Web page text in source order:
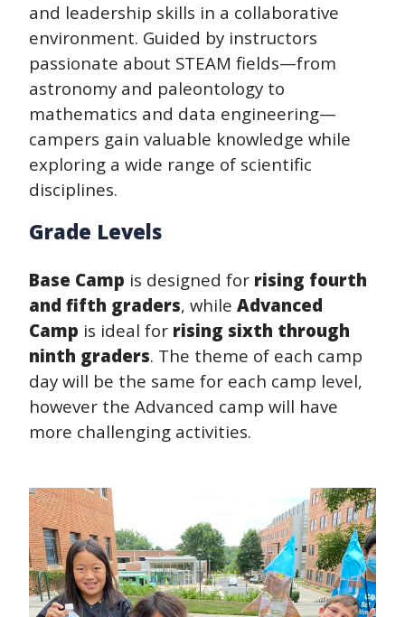
and leadership skills in a collaborative
environment. Guided by instructors
passionate about STEAM fields—from
astronomy and paleontology to
mathematics and data engineering—
campers gain valuable knowledge while
exploring a wide range of scientific
disciplines.
Grade Levels
Base Camp is designed for rising fourth
and fifth graders, while Advanced
Camp is ideal for rising sixth through
ninth graders. The theme of each camp
day will be the same for each camp level,
however the Advanced camp will have
more challenging activities.